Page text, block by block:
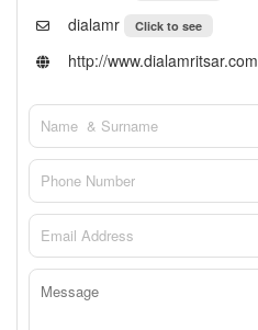
dialamr Click to see
http://www.dialamritsar.com